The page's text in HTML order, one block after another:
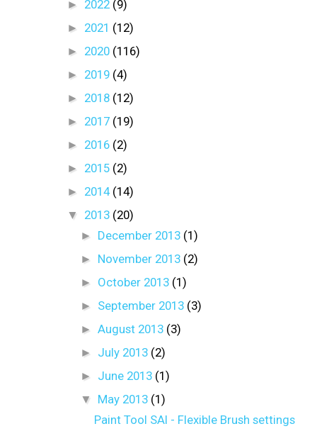
► 2022 (9)
► 2021 (12)
► 2020 (116)
► 2019 (4)
► 2018 (12)
► 2017 (19)
► 2016 (2)
► 2015 (2)
► 2014 (14)
▼ 2013 (20)
► December 2013 (1)
► November 2013 (2)
► October 2013 (1)
► September 2013 (3)
► August 2013 (3)
► July 2013 (2)
► June 2013 (1)
▼ May 2013 (1)
Paint Tool SAI - Flexible Brush settings